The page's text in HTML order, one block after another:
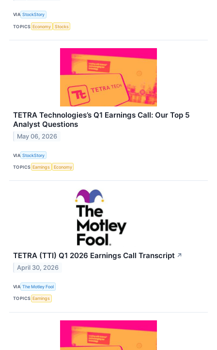
VIA StockStory
TOPICS Economy Stocks
TETRA Technologies’s Q1 Earnings Call: Our Top 5
Analyst Questions
May 06, 2026
VIA StockStory
TOPICS Earnings Economy
TETRA (TTI) Q1 2026 Earnings Call Transcript ↗
April 30, 2026
VIA The Motley Fool
TOPICS Earnings